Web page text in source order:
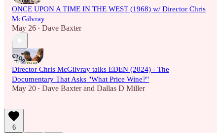
ONCE UPON A TIME IN THE WEST (1968) w/ Director Chris
McGilvray
May 26 • Dave Baxter
Director Chris McGilvray talks EDEN (2024) - The
Documentary That Asks "What Price Wine?"
May 20 • Dave Baxterand Dallas D Miller
6